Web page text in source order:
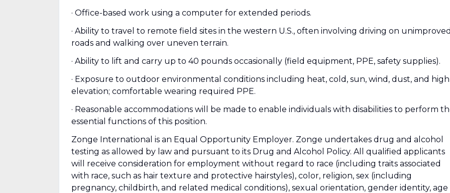
· Office-based work using a computer for extended periods.
· Ability to travel to remote field sites in the western U.S., often involving driving on
roads and walking over uneven terrain.
· Ability to lift and carry up to 40 pounds occasionally (field equipment, PPE, safety supplies).
· Exposure to outdoor environmental conditions including heat, cold, sun, wind, dust, and high
elevation; comfortable wearing required PPE.
· Reasonable accommodations will be made to enable individuals with disabilities to perform
essential functions of this position.
Zonge International is an Equal Opportunity Employer. Zonge undertakes drug and alcohol
testing as allowed by law and pursuant to its Drug and Alcohol Policy. All qualified applicants
will receive consideration for employment without regard to race (including traits associated
with race, such as hair texture and protective hairstyles), color, religion, sex (including
pregnancy, childbirth, and related medical conditions), sexual orientation, gender identity, age